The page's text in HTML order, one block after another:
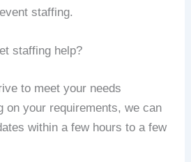
staffing.
staffing help?
to meet your needs
on your requirements, we can
within a few hours to a few